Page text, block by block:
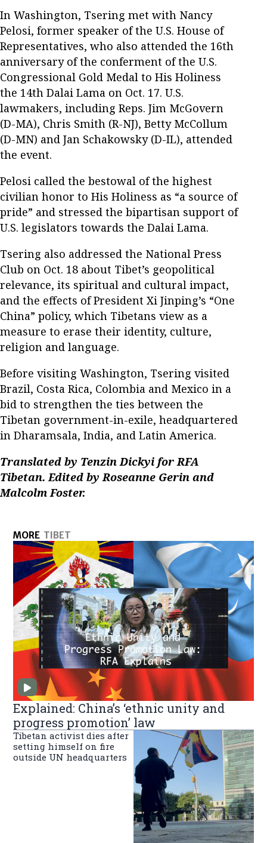
In Washington, Tsering met with Nancy
Pelosi, former speaker of the U.S. House of
Representatives, who also attended the 16th
anniversary of the conferment of the U.S.
Congressional Gold Medal to His Holiness
the 14th Dalai Lama on Oct. 17. U.S.
lawmakers, including Reps. Jim McGovern
(D-MA), Chris Smith (R-NJ), Betty McCollum
(D-MN) and Jan Schakowsky (D-IL), attended
the event.
Pelosi called the bestowal of the highest
civilian honor to His Holiness as “a source of
pride” and stressed the bipartisan support of
U.S. legislators towards the Dalai Lama.
Tsering also addressed the National Press
Club on Oct. 18 about Tibet’s geopolitical
relevance, its spiritual and cultural impact,
and the effects of President Xi Jinping’s “One
China” policy, which Tibetans view as a
measure to erase their identity, culture,
religion and language.
Before visiting Washington, Tsering visited
Brazil, Costa Rica, Colombia and Mexico in a
bid to strengthen the ties between the
Tibetan government-in-exile, headquartered
in Dharamsala, India, and Latin America.
Translated by Tenzin Dickyi for RFA
Tibetan. Edited by Roseanne Gerin and
Malcolm Foster.
MORE TIBET
Explained: China’s ‘ethnic unity and
progress promotion’ law
Tibetan activist dies after
setting himself on fire
outside UN headquarters